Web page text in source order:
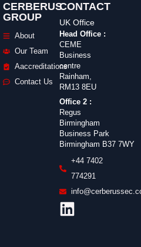
CERBERUS
GROUP
About
Our Team
Aaccreditations
Contact Us
CONTACT
UK Office
Head Office :
CEME
Business
centre
Rainham,
RM13 8EU
Office 2 :
Regus
Birmingham
Business Park
Birmingham B37 7WY
+44 7402
774291